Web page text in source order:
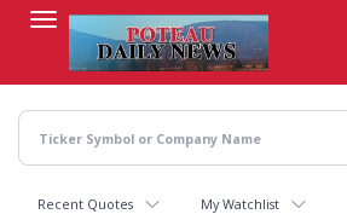
content
Recent Quotes My Watchlist